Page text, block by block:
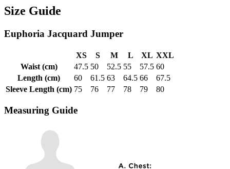
Size Guide
Euphoria Jacquard Jumper
XS S M L XL XXL
Waist (cm)
47.5 50 52.5 55 57.5 60
Length (cm)
60 61.5 63 64.5 66
67.5
Sleeve Length (cm) 75 76 77 78 79 80
Measuring Guide